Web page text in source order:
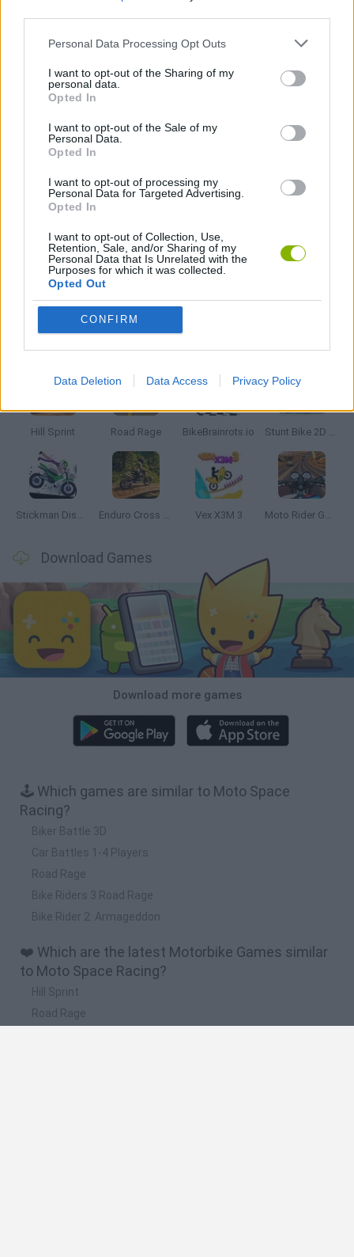
Personal Data Processing Opt Outs
I want to opt-out of the Sharing of my
personal data.
Opted In
I want to opt-out of the Sale of my
Personal Data.
Opted In
I want to opt-out of processing my
Personal Data for Targeted Advertising.
Opted In
I want to opt-out of Collection, Use,
Retention, Sale, and/or Sharing of my
Personal Data that Is Unrelated with the
Purposes for which it was collected.
Opted Out
CONFIRM
Data Deletion Data Access Privacy Policy
GAME COLLECTIONS
2 PLAYERS GAMES
3D GAMES
MOTORBIKE GAMES
RACING GAMES
Latest Motorbike Games
Hill Sprint Road Rage BikeBrainrots.io Stunt Bike 2D Paper Race
Stickman Dismount Simulator Enduro Cross Motorsport Vex X3M 3 Moto Rider GO: Highway Traffic
Download Games
Download more games
🕹️ Which games are similar to Moto Space
Racing?
Biker Battle 3D
Car Battles 1-4 Players
Road Rage
Bike Riders 3 Road Rage
Bike Rider 2: Armageddon
❤️ Which are the latest Motorbike Games similar
to Moto Space Racing?
Hill Sprint
Road Rage